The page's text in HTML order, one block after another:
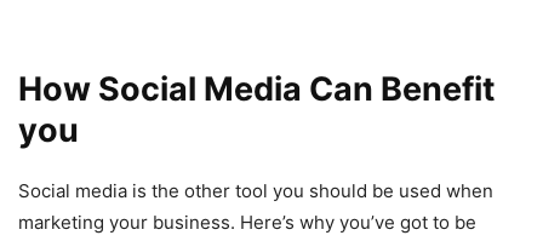
How Social Media Can Benefit
you
Social media is the other tool you should be used when
marketing your business. Here’s why you’ve got to be